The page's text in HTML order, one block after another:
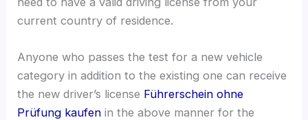
current country of residence.
Anyone who passes the test for a new vehicle
category in addition to the existing one can receive
the new driver’s license Führerschein ohne
Prüfung kaufen in the above manner for the